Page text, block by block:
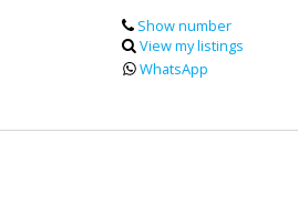
Show number
View my listings
WhatsApp